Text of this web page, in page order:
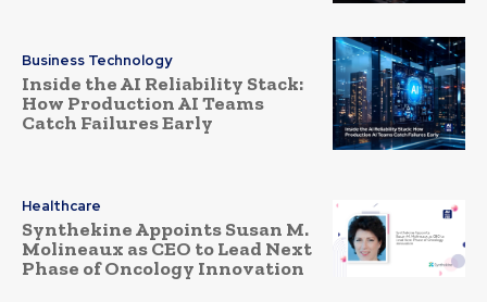
Business Technology
Inside the AI Reliability Stack:
How Production AI Teams
Catch Failures Early
Healthcare
Synthekine Appoints Susan M.
Molineaux as CEO to Lead Next
Phase of Oncology Innovation